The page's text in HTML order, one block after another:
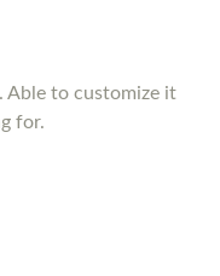
Able to customize it
for.